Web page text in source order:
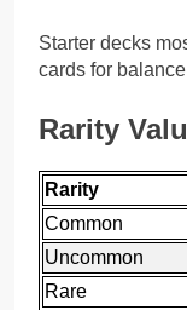
Starter decks
cards for
Rarity
Rarity
Common
Uncommon
Rare